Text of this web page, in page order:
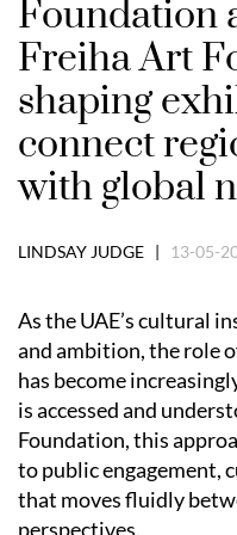
Foundation
Freiha Art
shaping
connect
with global
LINDSAY JUDGE | 13-05-
As the UAE’s cultural
and ambition, the role
has become
is accessed and
Foundation, this
to public engagement,
that moves fluidly
perspectives.